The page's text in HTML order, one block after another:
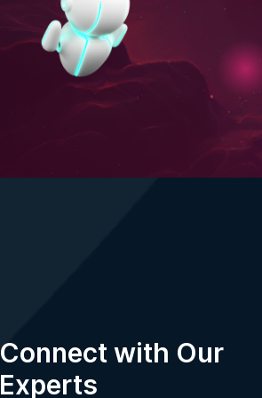
Your information is protected by our
Terms of Use.
Connect with Our
Experts